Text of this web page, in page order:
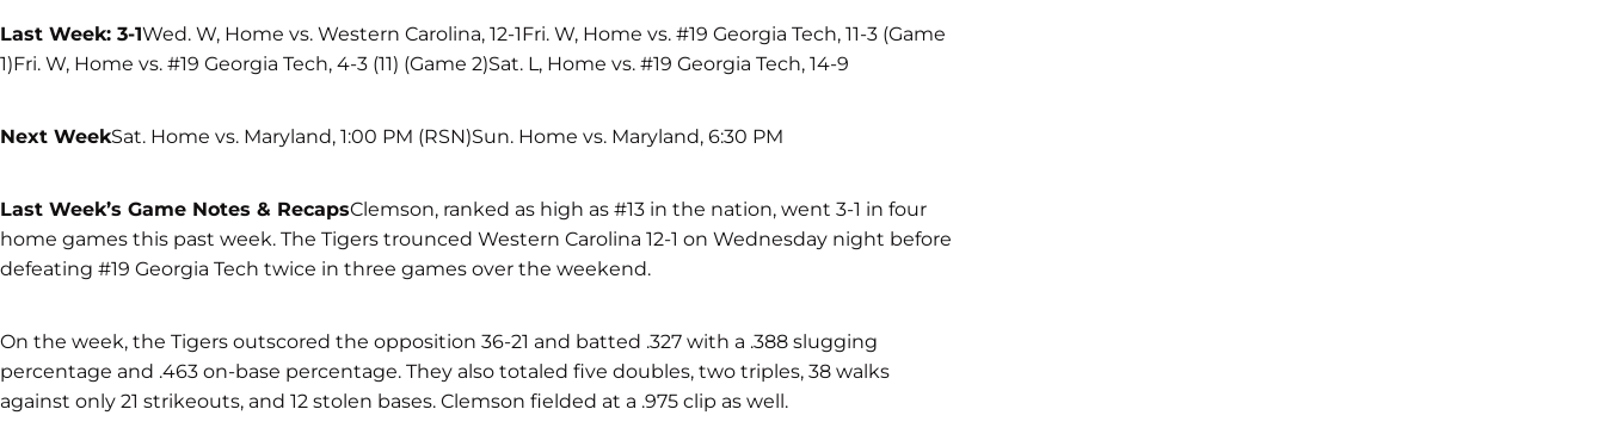
Last Week: 3-1Wed. W, Home vs. Western Carolina, 12-1Fri. W, Home vs. #19 Georgia Tech, 11-3 (Game
1)Fri. W, Home vs. #19 Georgia Tech, 4-3 (11) (Game 2)Sat. L, Home vs. #19 Georgia Tech, 14-9
Next WeekSat. Home vs. Maryland, 1:00 PM (RSN)Sun. Home vs. Maryland, 6:30 PM
Last Week’s Game Notes & RecapsClemson, ranked as high as #13 in the nation, went 3-1 in four
home games this past week. The Tigers trounced Western Carolina 12-1 on Wednesday night before
defeating #19 Georgia Tech twice in three games over the weekend.
On the week, the Tigers outscored the opposition 36-21 and batted .327 with a .388 slugging
percentage and .463 on-base percentage. They also totaled five doubles, two triples, 38 walks
against only 21 strikeouts, and 12 stolen bases. Clemson fielded at a .975 clip as well.